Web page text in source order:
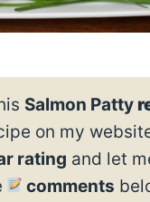
Salmon Patty
on my
rating and let
comments